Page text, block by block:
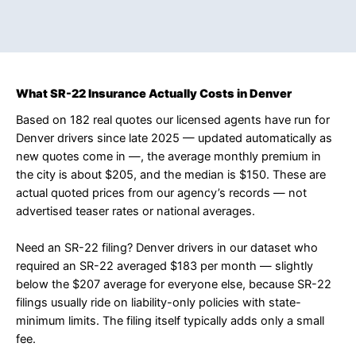
What SR-22 Insurance Actually Costs in Denver
Based on 182 real quotes our licensed agents have run for
Denver drivers since late 2025 — updated automatically as
new quotes come in —, the average monthly premium in
the city is about $205, and the median is $150. These are
actual quoted prices from our agency’s records — not
advertised teaser rates or national averages.
Need an SR-22 filing? Denver drivers in our dataset who
required an SR-22 averaged $183 per month — slightly
below the $207 average for everyone else, because SR-22
filings usually ride on liability-only policies with state-
minimum limits. The filing itself typically adds only a small
fee.